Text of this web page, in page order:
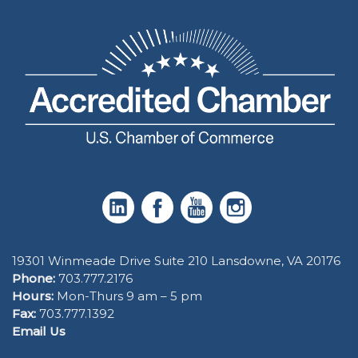
19301 Winmeade Drive Suite 210 Lansdowne, VA 20176
Phone: 703.777.2176
Hours: Mon-Thurs 9 am – 5 pm
Fax: 703.777.1392
Email Us